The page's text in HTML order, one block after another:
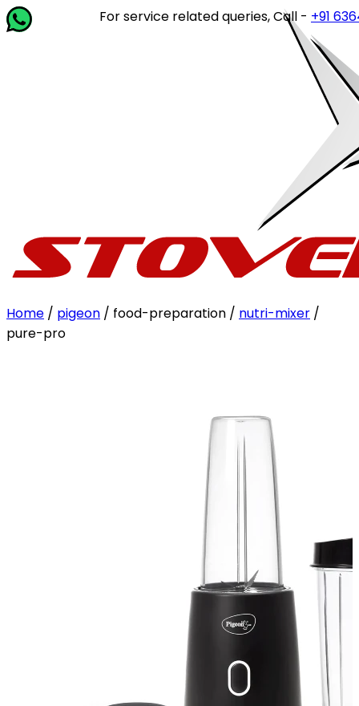
For service related queries, Call -+91 63649
Home / pigeon / food-preparation / nutri-mixer /
pure-pro